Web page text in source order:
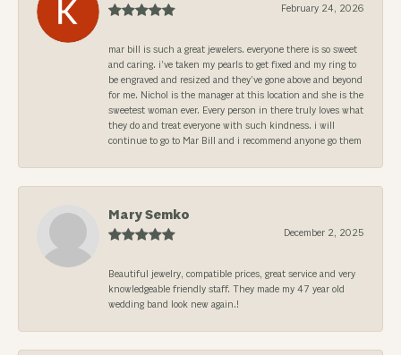
February 24, 2026
mar bill is such a great jewelers. everyone there is so sweet
and caring. i’ve taken my pearls to get fixed and my ring to
be engraved and resized and they’ve gone above and beyond
for me. Nichol is the manager at this location and she is the
sweetest woman ever. Every person in there truly loves what
they do and treat everyone with such kindness. i will
continue to go to Mar Bill and i recommend anyone go them
Mary Semko
December 2, 2025
Beautiful jewelry, compatible prices, great service and very
knowledgeable friendly staff. They made my 47 year old
wedding band look new again.!